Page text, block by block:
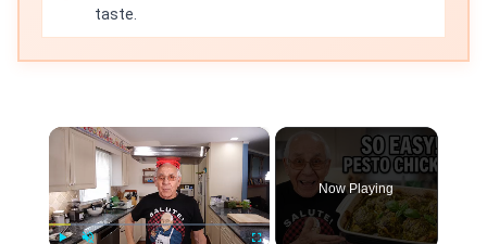
taste.
×
Now Playing